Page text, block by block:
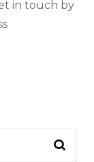
in touch by